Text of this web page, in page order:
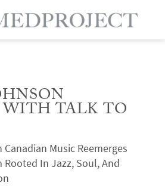
TALK TO
Music Reemerges
Rooted In Jazz, Soul, And